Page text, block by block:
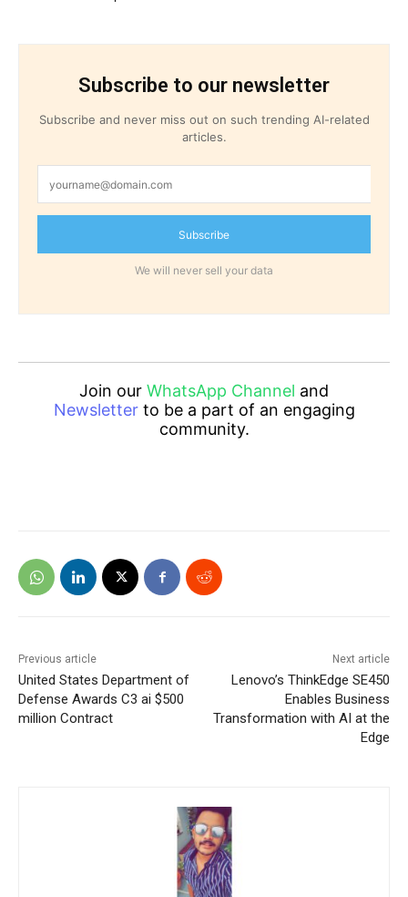
Subscribe to our newsletter
Subscribe and never miss out on such trending AI-related
articles.
Subscribe
We will never sell your data
Join our WhatsApp Channel and
Newsletterto be a part of an engaging
community.
Previous article
United States Department of
Defense Awards C3 ai $500
million Contract
Next article
Lenovo’s ThinkEdge SE450
Enables Business
Transformation with AI at the
Edge